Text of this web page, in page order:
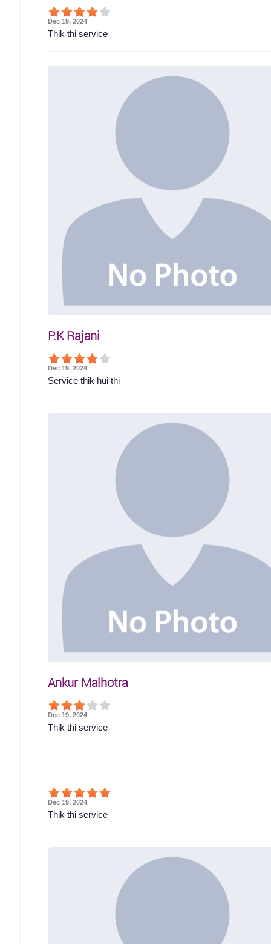
Dec 19, 2024
Thik thi service
P.K Rajani
Dec 19, 2024
Service thik hui thi
Ankur Malhotra
Dec 19, 2024
Thik thi service
Dec 19, 2024
Thik thi service